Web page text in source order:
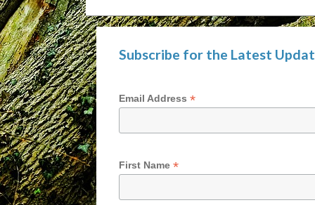
Subscribe for the Latest
Email Address*
First Name*